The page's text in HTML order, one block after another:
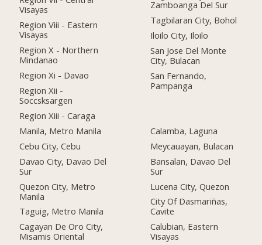
Visayas
Region Viii - Eastern
Visayas
Region X - Northern
Mindanao
Region Xi - Davao
Region Xii -
Soccsksargen
Region Xiii - Caraga
Manila, Metro Manila
Cebu City, Cebu
Davao City, Davao Del
Sur
Quezon City, Metro
Manila
Taguig, Metro Manila
Cagayan De Oro City,
Misamis Oriental
Zamboanga Del Sur
Tagbilaran City, Bohol
Iloilo City, Iloilo
San Jose Del Monte
City, Bulacan
San Fernando,
Pampanga
Calamba, Laguna
Meycauayan, Bulacan
Bansalan, Davao Del
Sur
Lucena City, Quezon
City Of Dasmariñas,
Cavite
Calubian, Eastern
Visayas